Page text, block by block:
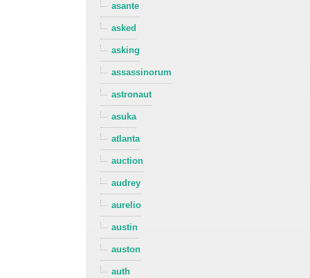
asante
asked
asking
assassinorum
astronaut
asuka
atlanta
auction
audrey
aurelio
austin
auston
auth